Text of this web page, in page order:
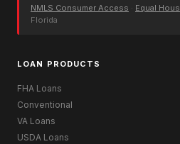
NMLS Consumer Access · Equal
Florida
LOAN PRODUCTS
FHA Loans
Conventional
VA Loans
USDA Loans